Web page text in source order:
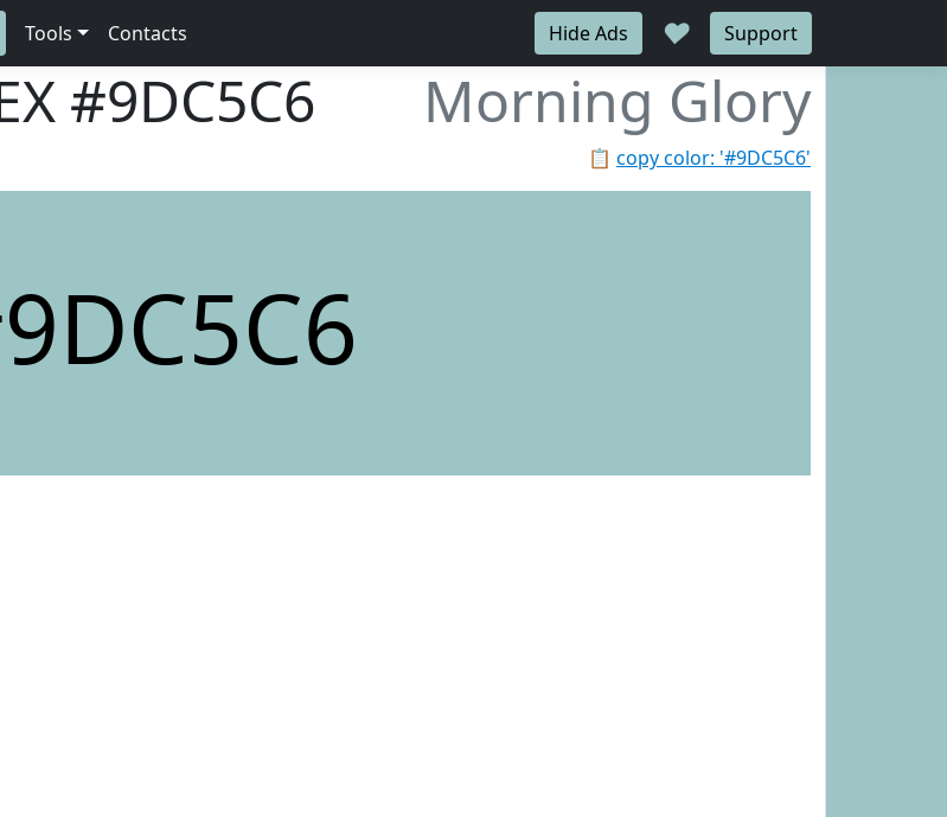
Tools Contacts Hide Ads ♥ Support
#9DC5C6 Morning Glory
📋 copy color: '#9DC5C6'